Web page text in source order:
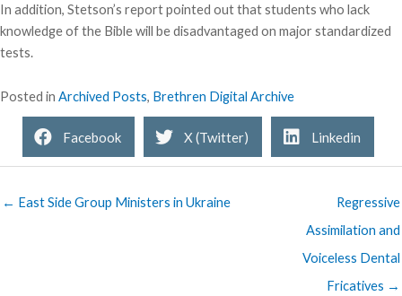
In addition, Stetson’s report pointed out that students who lack
knowledge of the Bible will be disadvantaged on major standardized
tests.
Posted in Archived Posts, Brethren Digital Archive
Facebook X (Twitter) Linkedin
← East Side Group Ministers in Ukraine
Regressive
Assimilation and
Voiceless Dental
Fricatives →